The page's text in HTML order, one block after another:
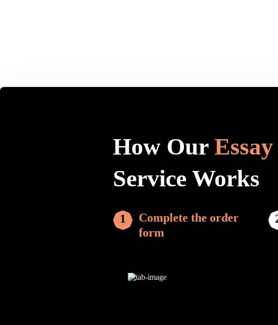
How Our Essay
Service Works
Complete the order
form